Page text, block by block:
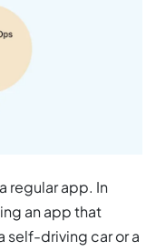
regular app. In
an app that
self-driving car or a